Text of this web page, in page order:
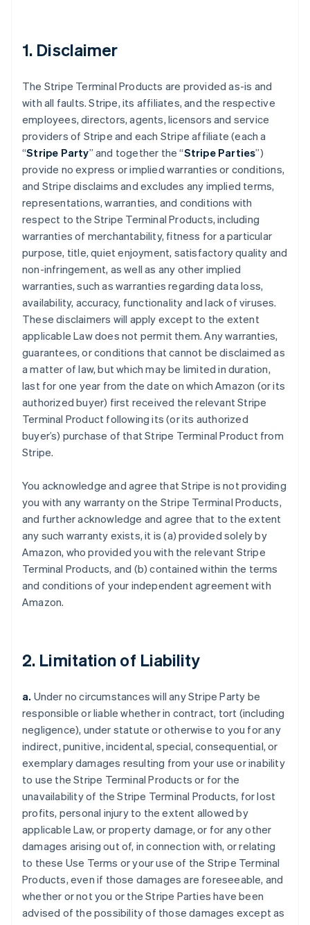
1. Disclaimer
The Stripe Terminal Products are provided as-is and
with all faults. Stripe, its affiliates, and the respective
employees, directors, agents, licensors and service
providers of Stripe and each Stripe affiliate (each a
“Stripe Party” and together the “Stripe Parties”)
provide no express or implied warranties or conditions,
and Stripe disclaims and excludes any implied terms,
representations, warranties, and conditions with
respect to the Stripe Terminal Products, including
warranties of merchantability, fitness for a particular
purpose, title, quiet enjoyment, satisfactory quality and
non-infringement, as well as any other implied
warranties, such as warranties regarding data loss,
availability, accuracy, functionality and lack of viruses.
These disclaimers will apply except to the extent
applicable Law does not permit them. Any warranties,
guarantees, or conditions that cannot be disclaimed as
a matter of law, but which may be limited in duration,
last for one year from the date on which Amazon (or its
authorized buyer) first received the relevant Stripe
Terminal Product following its (or its authorized
buyer’s) purchase of that Stripe Terminal Product from
Stripe.
You acknowledge and agree that Stripe is not providing
you with any warranty on the Stripe Terminal Products,
and further acknowledge and agree that to the extent
any such warranty exists, it is (a) provided solely by
Amazon, who provided you with the relevant Stripe
Terminal Products, and (b) contained within the terms
and conditions of your independent agreement with
Amazon.
2. Limitation of Liability
a. Under no circumstances will any Stripe Party be
responsible or liable whether in contract, tort (including
negligence), under statute or otherwise to you for any
indirect, punitive, incidental, special, consequential, or
exemplary damages resulting from your use or inability
to use the Stripe Terminal Products or for the
unavailability of the Stripe Terminal Products, for lost
profits, personal injury to the extent allowed by
applicable Law, or property damage, or for any other
damages arising out of, in connection with, or relating
to these Use Terms or your use of the Stripe Terminal
Products, even if those damages are foreseeable, and
whether or not you or the Stripe Parties have been
advised of the possibility of those damages except as